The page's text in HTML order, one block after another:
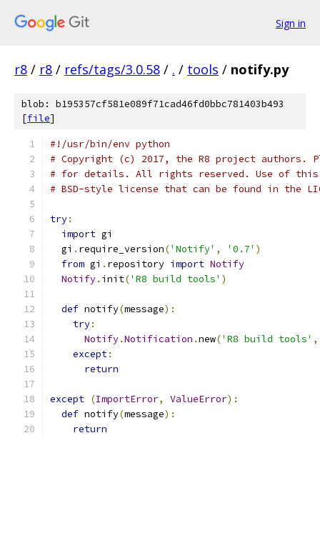
Sign in
r8 / r8 / refs/tags/3.0.58 / . / tools / notify.py
blob: b195357cf581e089f71cad46fd0bbc781403b493
[file]
#!/usr/bin/env python
# Copyright (c) 2017, the R8 project authors.
# for details. All rights reserved. Use of this
# BSD-style license that can be found in the
try:
import gi
  gi
. require_version('Notify' , '0.7' )
from gi . repository import Notify
Notify. init('R8 build tools' )
def notify(message):
try:
Notify.Notification .new('R8 build tools' ,
except:
return
except (ImportError, ValueError):
def notify(message):
return